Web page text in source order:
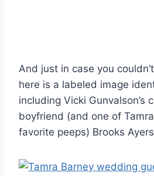
And just in case you
here is a labeled image
including Vicki Gunvalson’s
boyfriend (and one of
favorite peeps) Brooks